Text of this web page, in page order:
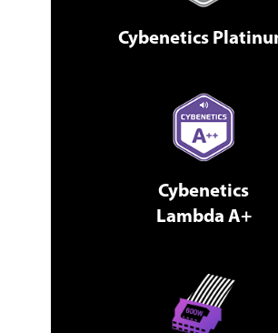
Cybenetics
Cybenetics
Lambda A+